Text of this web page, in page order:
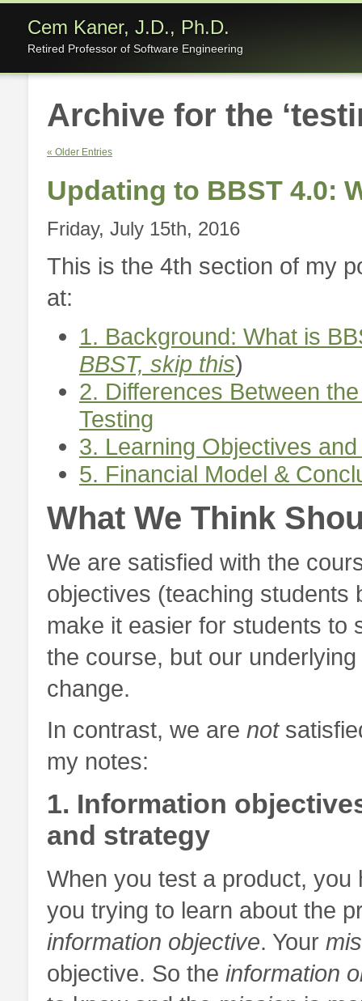
Cem Kaner, J.D., Ph.D.
Retired Professor of Software Engineering
Archive for the
« Older Entries
Updating to BBST 4.0:
Friday, July 15th, 2016
This is the 4th section of my
at:
1. Background: What is
BBST, skip this)
2. Differences Between
Testing
3. Learning Objectives
5. Financial Model &
What We Think
We are satisfied with the
objectives (teaching students
make it easier for students to
the course, but our
change.
In contrast, we are not
my notes:
1. Information
and strategy
When you test a product,
you trying to learn about the
information objective. Your
objective. So the information